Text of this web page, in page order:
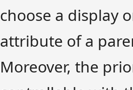
choose a display
attribute of a
Moreover, the